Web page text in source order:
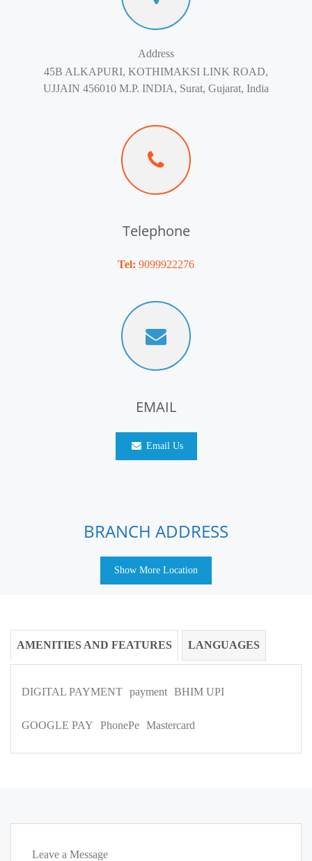
Address
45B ALKAPURI, KOTHIMAKSI LINK ROAD,
UJJAIN 456010 M.P. INDIA, Surat, Gujarat, India
Telephone
Tel: 9099922276
EMAIL
Email Us
BRANCH ADDRESS
Show More Location
AMENITIES AND FEATURES LANGUAGES
DIGITAL PAYMENT payment BHIM UPI
GOOGLE PAY PhonePe Mastercard
Leave a Message